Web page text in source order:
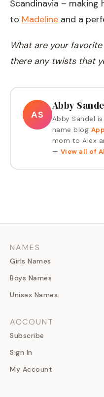
Scandinavia – making
to Madeline and a
What are your
there any twists that
AS
Abby
Abby Sandel
name blog
mom to Alex
— View all of
NAMES
Girls Names
Boys Names
Unisex Names
ACCOUNT
Subscribe
Sign In
My Account